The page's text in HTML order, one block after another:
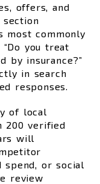
offers, and
section
most commonly
you treat
by insurance?”
in search
responses.
of local
200 verified
will
spend, or social
review